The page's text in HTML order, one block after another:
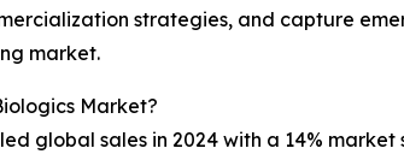
strategies, and capture
market.
Market?
global sales in 2024 with a 14%